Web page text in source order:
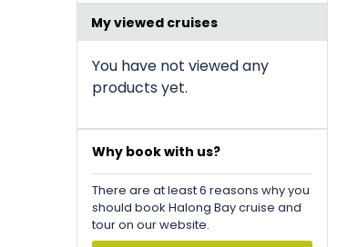
My viewed cruises
You have not viewed any
products yet.
Why book with us?
There are at least 6 reasons why you
should book Halong Bay cruise and
tour on our website.